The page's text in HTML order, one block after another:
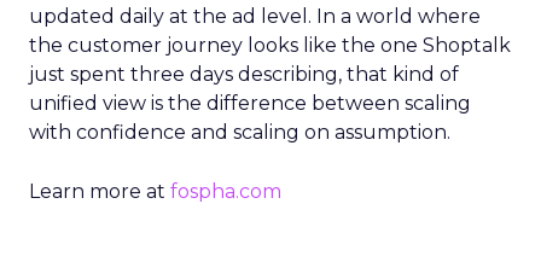
updated daily at the ad level. In a world where
the customer journey looks like the one Shoptalk
just spent three days describing, that kind of
unified view is the difference between scaling
with confidence and scaling on assumption.
Learn more at fospha.com